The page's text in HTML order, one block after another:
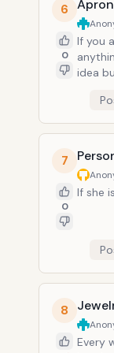
6
0
If you
idea
bath
7
0
If she
8
Every